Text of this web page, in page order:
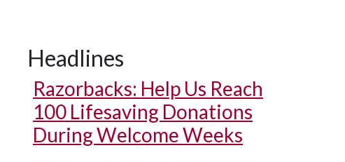
Headlines
Razorbacks: Help Us Reach
100 Lifesaving Donations
During Welcome Weeks